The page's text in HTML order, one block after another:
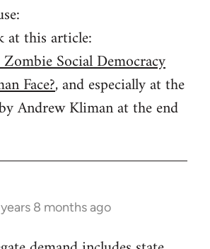
at this article:
Social Democracy
Face?, and especially at the
Andrew Kliman at the end
years 8 months ago